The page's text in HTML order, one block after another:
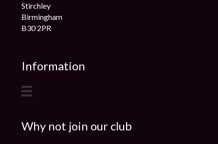
Stirchley
Birmingham
B30 2PR
Information
Why not join our club